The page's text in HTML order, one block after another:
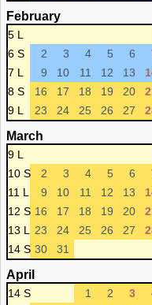
February
5 L
6 S
2 3 4 5 6
7 L
9 10 11 12 13
8 S
16 17 18 19 20
9 L
23 24 25 26 27
March
9 L
10 S
2 3 4 5 6
11 L
9 10 11 12 13
12 S 16 17 18 19 20
13 L
23 24 25 26 27
14 S 30 31
April
14 S 1 2 3